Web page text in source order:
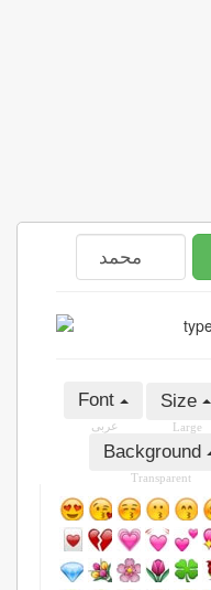
Font
عربى
Size
Large
Background
Transparent